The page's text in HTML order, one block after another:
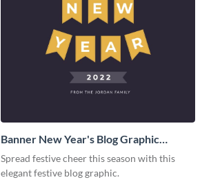
Banner New Year's Blog Graphic
Medium
Spread festive cheer this season with this
elegant festive blog graphic.